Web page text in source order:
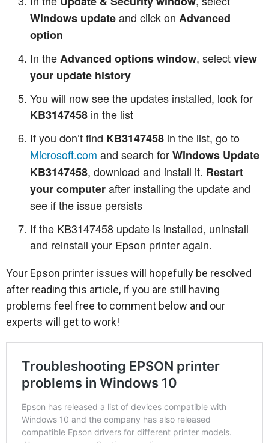
Windows updateand click on Advanced
option
In theAdvanced options window, selectview
your update history
You will now see the updates installed, look for
KB3147458 in the list
If you don’t find KB3147458 in the list, go to
Microsoft.com and search forWindows Update
KB3147458, download and install it. Restart
your computerafter installing the update and
see if the issue persists
If the KB3147458 update is installed, uninstall
and reinstall your Epson printer again.
Your Epson printer issues will hopefully be resolved
after reading this article, if you are still having
problems feel free to comment below and our
experts will get to work!